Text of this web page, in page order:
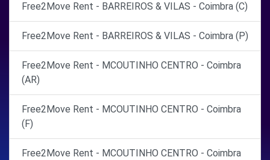
Free2Move Rent - BARREIROS & VILAS - Coimbra (C)
Free2Move Rent - BARREIROS & VILAS - Coimbra (P)
Free2Move Rent - MCOUTINHO CENTRO - Coimbra
(AR)
Free2Move Rent - MCOUTINHO CENTRO - Coimbra
(F)
Free2Move Rent - MCOUTINHO CENTRO - Coimbra